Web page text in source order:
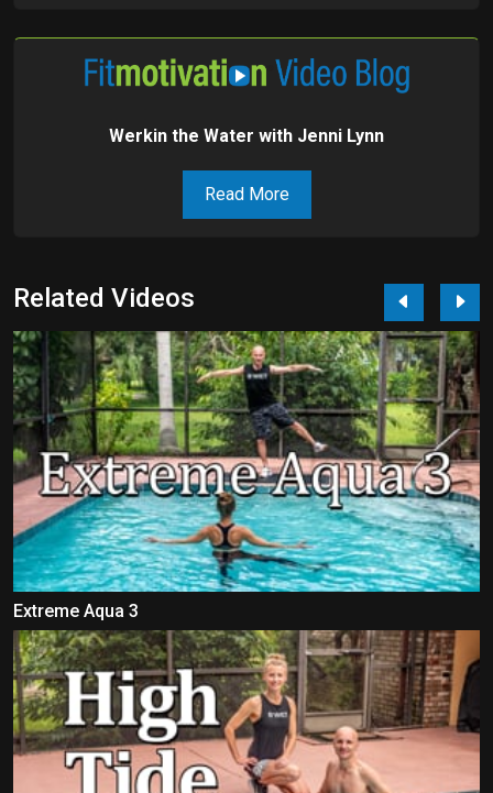
Werkin the Water with Jenni Lynn
Read More
Related Videos
Extreme Aqua 3